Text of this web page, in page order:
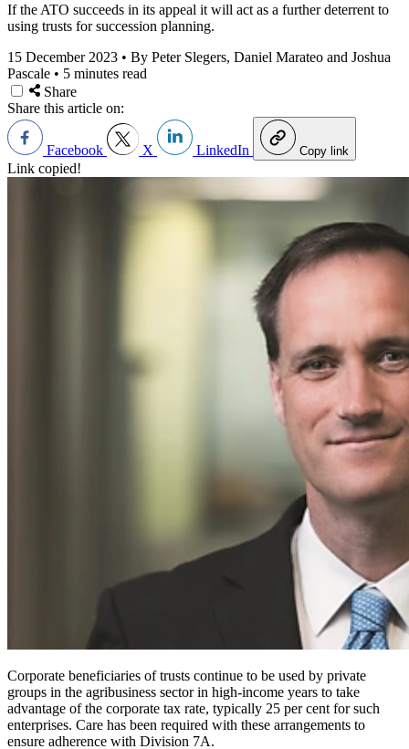
If the ATO succeeds in its appeal it will act as a further deterrent to
using trusts for succession planning.
15 December 2023 • By Peter Slegers, Daniel Marateo and Joshua
Pascale • 5 minutes read
Share
Share this article on:
Facebook X LinkedIn Copy link
Link copied!
Corporate beneficiaries of trusts continue to be used by private
groups in the agribusiness sector in high-income years to take
advantage of the corporate tax rate, typically 25 per cent for such
enterprises. Care has been required with these arrangements to
ensure adherence with Division 7A.